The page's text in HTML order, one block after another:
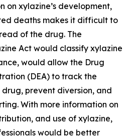
on xylazine’s development,
deaths makes it difficult to
of the drug. The
Act would classify xylazine
would allow the Drug
(DEA) to track the
prevent diversion, and
With more information on
and use of xylazine,
would be better